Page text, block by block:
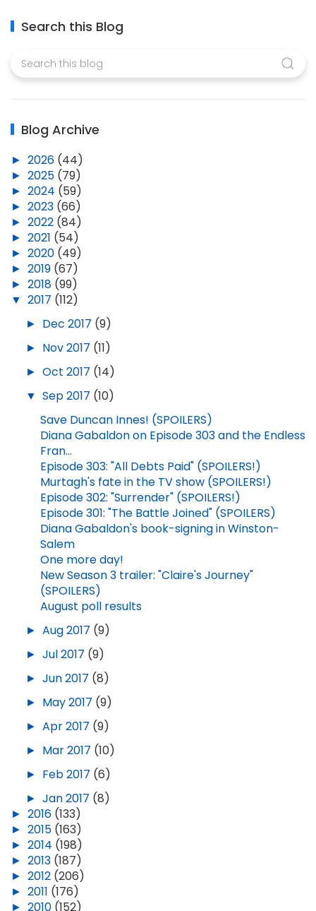
Search this Blog
Blog Archive
► 2026 (44)
► 2025 (79)
► 2024 (59)
► 2023 (66)
► 2022 (84)
► 2021 (54)
► 2020 (49)
► 2019 (67)
► 2018 (99)
▼ 2017 (112)
► Dec 2017 (9)
► Nov 2017 (11)
► Oct 2017 (14)
▼ Sep 2017 (10)
Save Duncan Innes! (SPOILERS)
Diana Gabaldon on Episode 303 and the Endless
Fran...
Episode 303: "All Debts Paid" (SPOILERS!)
Murtagh's fate in the TV show (SPOILERS!)
Episode 302: "Surrender" (SPOILERS!)
Episode 301: "The Battle Joined" (SPOILERS)
Diana Gabaldon's book-signing in Winston-
Salem
One more day!
New Season 3 trailer: "Claire's Journey"
(SPOILERS)
August poll results
► Aug 2017 (9)
► Jul 2017 (9)
► Jun 2017 (8)
► May 2017 (9)
► Apr 2017 (9)
► Mar 2017 (10)
► Feb 2017 (6)
► Jan 2017 (8)
► 2016 (133)
► 2015 (163)
► 2014 (198)
► 2013 (187)
► 2012 (206)
► 2011 (176)
► 2010 (152)